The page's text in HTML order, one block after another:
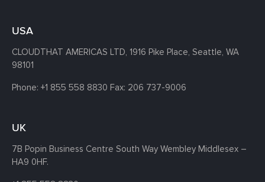
USA
CLOUDTHAT AMERICAS LTD, 1916 Pike Place, Seattle, WA
98101
Phone: +1 855 558 8830 Fax: 206 737-9006
UK
7B Popin Business Centre South Way Wembley Middlesex –
HA9 0HF.